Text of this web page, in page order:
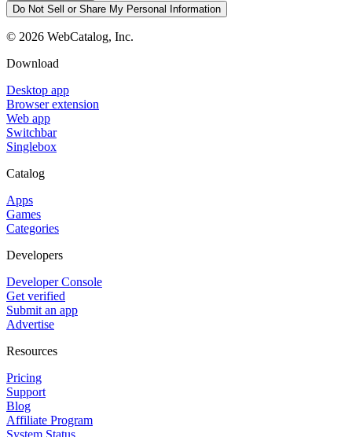
Do Not Sell or Share My Personal Information
© 2026 WebCatalog, Inc.
Download
Desktop app
Browser extension
Web app
Switchbar
Singlebox
Catalog
Apps
Games
Categories
Developers
Developer Console
Get verified
Submit an app
Advertise
Resources
Pricing
Support
Blog
Affiliate Program
System Status